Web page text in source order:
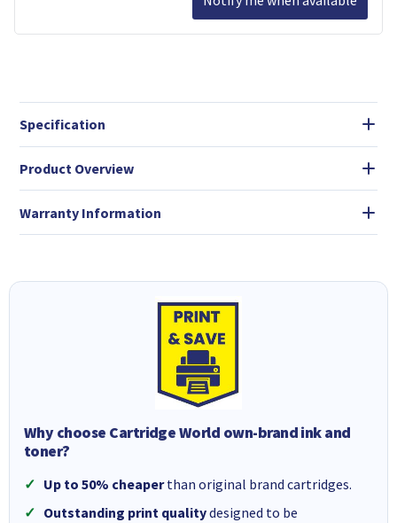
Specification
Product Overview
Warranty Information
Why choose Cartridge World own-brand ink and
toner?
Up to 50% cheaperthan original brand cartridges.
Outstanding print qualitydesigned to be